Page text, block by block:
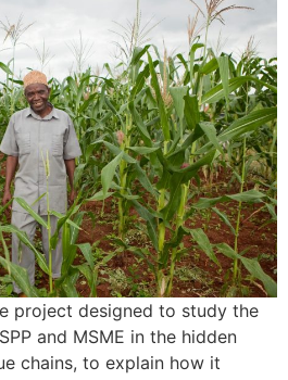
project designed to study the
and MSME in the hidden
chains, to explain how it